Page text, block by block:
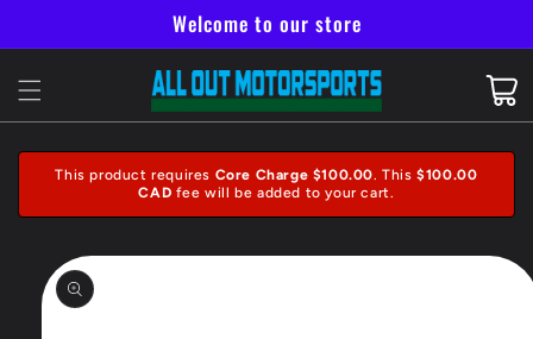
Welcome to our store
Cart
This product requires Core Charge $100.00. This$100.00
CAD fee will be added to your cart.
Skip to
product
information